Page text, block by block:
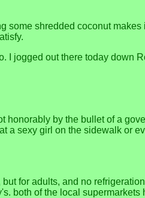
shredded coconut
jogged out there today down
by the bullet of a
a sexy girl on the sidewalk or
for adults, and no
both of the local supermarkets